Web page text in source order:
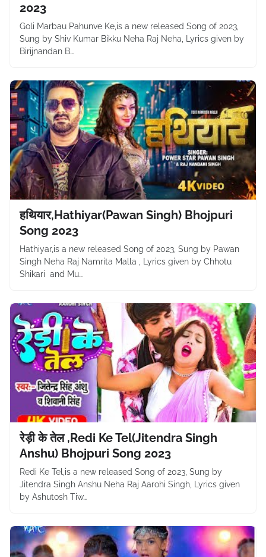
2023
Goli Marbau Pahunve Ke,is a new released Song of 2023,
Sung by Shiv Kumar Bikku Neha Raj Neha, Lyrics given by
Birijnandan B…
हथियार,Hathiyar(Pawan Singh) Bhojpuri
Song 2023
Hathiyar,is a new released Song of 2023, Sung by Pawan
Singh Neha Raj Namrita Malla , Lyrics given by Chhotu
Shikari and Mu…
रेड़ी के तेल ,Redi Ke Tel(Jitendra Singh
Anshu) Bhojpuri Song 2023
Redi Ke Tel,is a new released Song of 2023, Sung by
Jitendra Singh Anshu Neha Raj Aarohi Singh, Lyrics given
by Ashutosh Tiw…